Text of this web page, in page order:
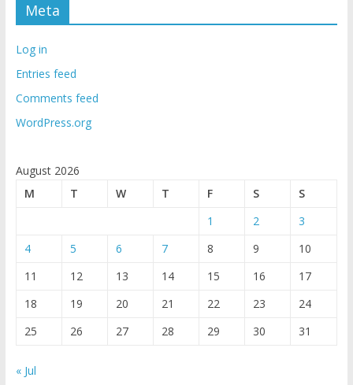
Meta
Log in
Entries feed
Comments feed
WordPress.org
August 2026
M
T W T F S
S
1
2
3
4
5 6 7 8 9
10
11
12 13 14 15 16
17
18
19 20 21 22 23
24
25
26 27 28 29 30 31
« Jul